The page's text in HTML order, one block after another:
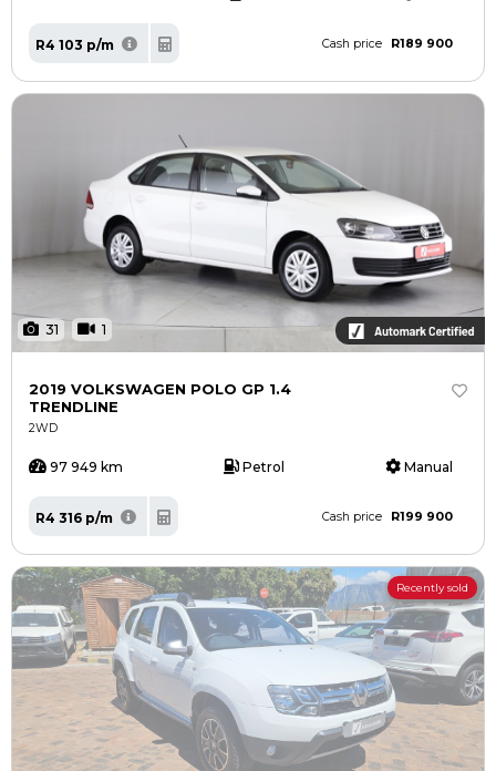
R4 103 p/m Cash price R189 900
31 1
2019 VOLKSWAGEN POLO GP 1.4
TRENDLINE
2WD
97 949 km Petrol Manual
R4 316 p/m Cash price R199 900
Recently sold